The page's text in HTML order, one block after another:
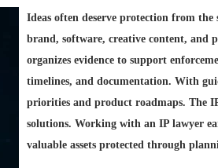
Ideas often deserve protection from
brand, software, creative content, and
organizes evidence to support
timelines, and documentation. With
priorities and product roadmaps. The
solutions. Working with an IP lawyer
valuable assets protected through